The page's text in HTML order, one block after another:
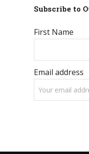
Subscribe to
First Name
Email address